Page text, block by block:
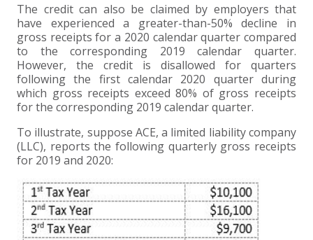
The credit can also be claimed by employers that
have experienced a greater-than-50% decline in
gross receipts for a 2020 calendar quarter compared
to the corresponding 2019 calendar quarter.
However, the credit is disallowed for quarters
following the first calendar 2020 quarter during
which gross receipts exceed 80% of gross receipts
for the corresponding 2019 calendar quarter.
To illustrate, suppose ACE, a limited liability company
(LLC), reports the following quarterly gross receipts
for 2019 and 2020: